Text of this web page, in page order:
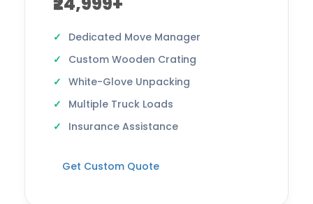
Dedicated Move Manager
Custom Wooden Crating
White-Glove Unpacking
Multiple Truck Loads
Insurance Assistance
Get Custom Quote